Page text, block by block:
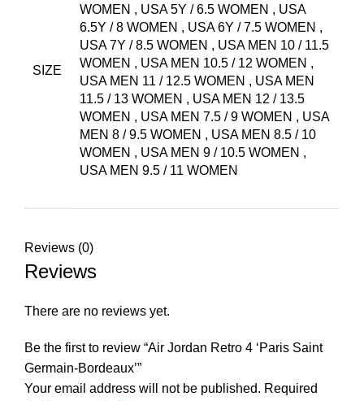
SIZE
WOMEN , USA 5Y / 6.5 WOMEN , USA
6.5Y / 8 WOMEN , USA 6Y / 7.5 WOMEN ,
USA 7Y / 8.5 WOMEN , USA MEN 10 / 11.5
WOMEN , USA MEN 10.5 / 12 WOMEN ,
USA MEN 11 / 12.5 WOMEN , USA MEN
11.5 / 13 WOMEN , USA MEN 12 / 13.5
WOMEN , USA MEN 7.5 / 9 WOMEN , USA
MEN 8 / 9.5 WOMEN , USA MEN 8.5 / 10
WOMEN , USA MEN 9 / 10.5 WOMEN ,
USA MEN 9.5 / 11 WOMEN
Reviews (0)
Reviews
There are no reviews yet.
Be the first to review “Air Jordan Retro 4 ‘Paris Saint
Germain-Bordeaux’”
Your email address will not be published. Required